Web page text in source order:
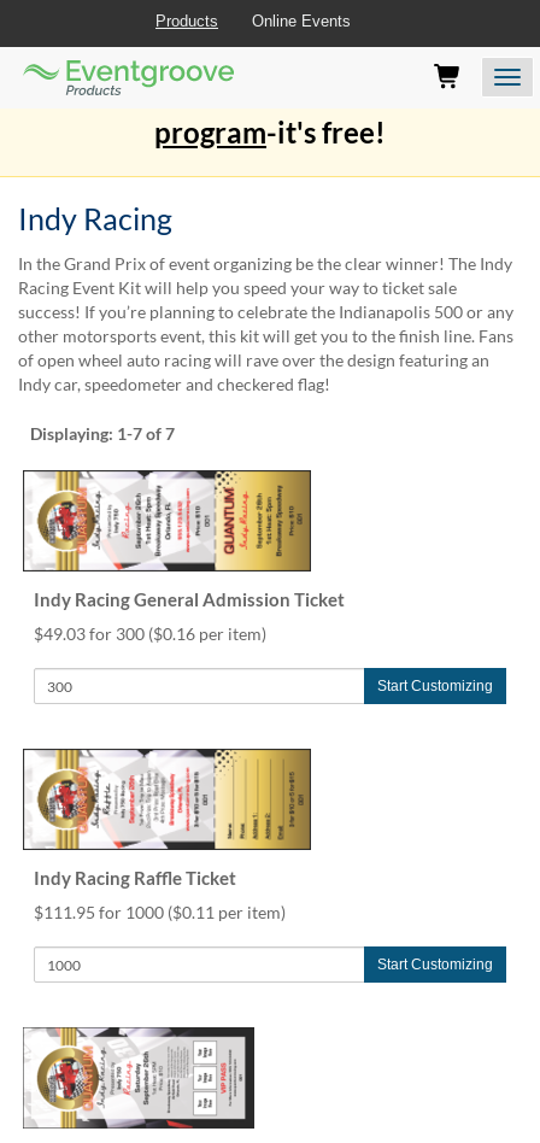
Those
browse
use
this
website
should
advised
they
require
help
cannot
proceed,
contact
friendly
customer
support
phone
email
reached
phone
Join the best
printing rewards
program-it's free!
Products Online Events
Eventgroove
Logo
Indy Racing
In the Grand Prix of event organizing be the clear winner! The Indy
Racing Event Kit will help you speed your way to ticket sale
success! If you’re planning to celebrate the Indianapolis 500 or any
other motorsports event, this kit will get you to the finish line. Fans
of open wheel auto racing will rave over the design featuring an
Indy car, speedometer and checkered flag!
Displaying: 1-7of 7
Indy Racing General Admission Ticket
$49.03 for 300 ($0.16 per item)
Start Customizing
Indy Racing Raffle Ticket
$111.95 for 1000 ($0.11 per item)
Start Customizing